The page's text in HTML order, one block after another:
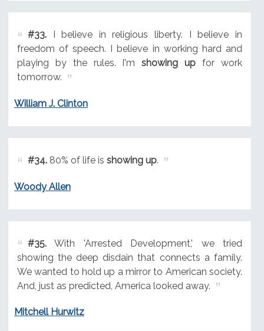
#33.I believe in religious liberty. I believe in
freedom of speech. I believe in working hard and
playing by the rules. I'mshowing up for work
tomorrow.
William J. Clinton
#34.80% of life is showing up.
Woody Allen
#35.With 'Arrested Development,' we tried
showing the deep disdain that connects a family.
We wanted to hold up a mirror to American society.
And, just as predicted, America looked away.
Mitchell Hurwitz